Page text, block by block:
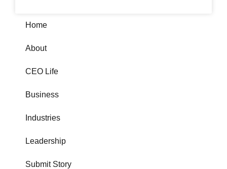
Home
About
CEO Life
Business
Industries
Leadership
Submit Story